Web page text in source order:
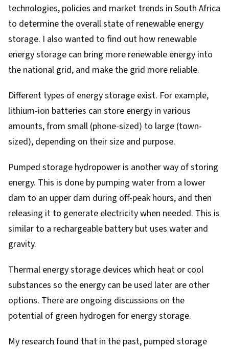
technologies, policies and market trends in South Africa
to determine the overall state of renewable energy
storage. I also wanted to find out how renewable
energy storage can bring more renewable energy into
the national grid, and make the grid more reliable.
Different types of energy storage exist. For example,
lithium-ion batteries can store energy in various
amounts, from small (phone-sized) to large (town-
sized), depending on their size and purpose.
Pumped storage hydropower is another way of storing
energy. This is done by pumping water from a lower
dam to an upper dam during off-peak hours, and then
releasing it to generate electricity when needed. This is
similar to a rechargeable battery but uses water and
gravity.
Thermal energy storage devices which heat or cool
substances so the energy can be used later are other
options. There are ongoing discussions on the
potential of green hydrogen for energy storage.
My research found that in the past, pumped storage